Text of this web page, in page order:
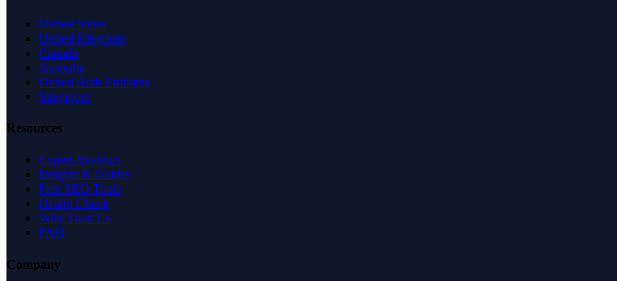
United States
United Kingdom
Canada
Australia
United Arab Emirates
Singapore
Resources
Expert Reviews
Insights & Guides
Free SEO Tools
Health Check
Why Trust Us
FAQ
Company